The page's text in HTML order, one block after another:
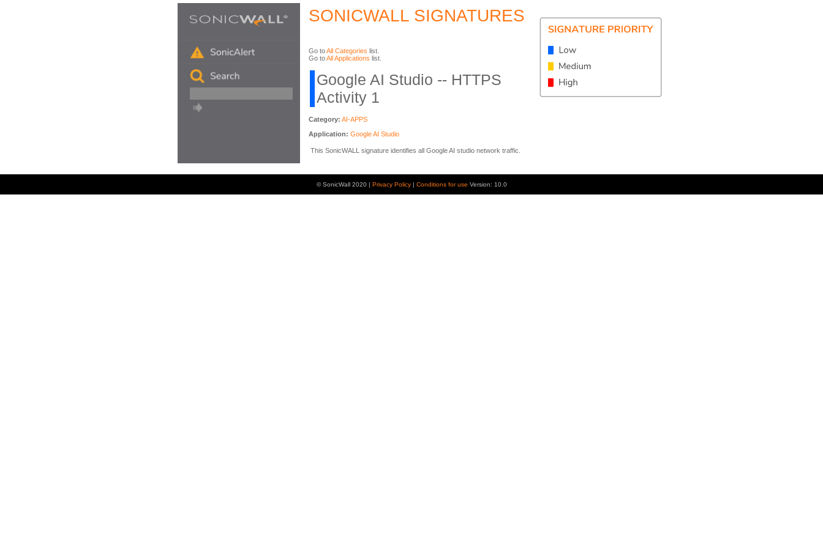
SONICWALL SIGNATURES
Go toAll Categories list.
Go toAll Applications list.
Google AI Studio -- HTTPS
Activity 1
Category: AI-APPS
Application: Google AI Studio
This SonicWALL signature identifies all Google AI studio network traffic.
© SonicWall 2020 | Privacy Policy | Conditions for use Version: 10.0